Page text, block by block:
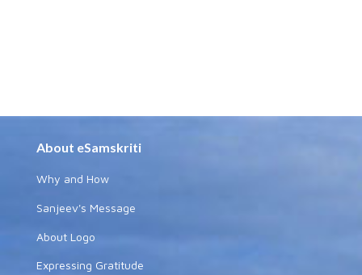
About eSamskriti
Why and How
Sanjeev's Message
About Logo
Expressing Gratitude